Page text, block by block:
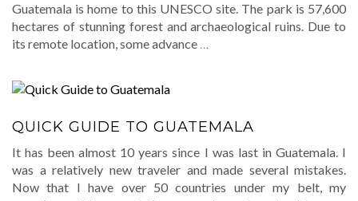
Guatemala is home to this UNESCO site. The park is 57,600
hectares of stunning forest and archaeological ruins. Due to
its remote location, some advance …
QUICK GUIDE TO GUATEMALA
It has been almost 10 years since I was last in Guatemala. I
was a relatively new traveler and made several mistakes.
Now that I have over 50 countries under my belt, my